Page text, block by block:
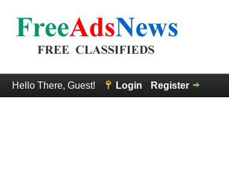
Hello There, Guest! Login Register